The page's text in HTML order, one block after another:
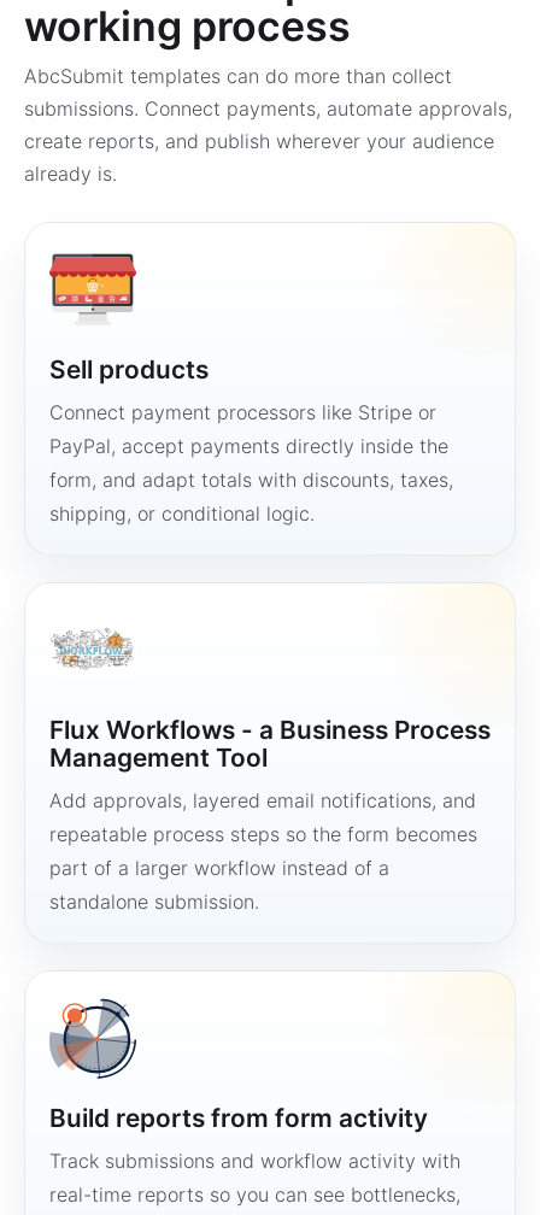
working process
AbcSubmit templates can do more than collect
submissions. Connect payments, automate approvals,
create reports, and publish wherever your audience
already is.
Sell products
Connect payment processors like Stripe or
PayPal, accept payments directly inside the
form, and adapt totals with discounts, taxes,
shipping, or conditional logic.
Flux Workflows - a Business Process
Management Tool
Add approvals, layered email notifications, and
repeatable process steps so the form becomes
part of a larger workflow instead of a
standalone submission.
Build reports from form activity
Track submissions and workflow activity with
real-time reports so you can see bottlenecks,